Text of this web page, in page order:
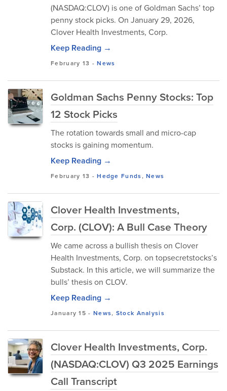
(NASDAQ:CLOV) is one of Goldman Sachs’ top
penny stock picks. On January 29, 2026,
Clover Health Investments, Corp.
Keep Reading →
February 13 -News
Goldman Sachs Penny Stocks: Top
12 Stock Picks
The rotation towards small and micro-cap
stocks is gaining momentum.
Keep Reading →
February 13 -Hedge Funds,News
Clover Health Investments,
Corp. (CLOV): A Bull Case Theory
We came across a bullish thesis on Clover
Health Investments, Corp. on topsecretstocks’s
Substack. In this article, we will summarize the
bulls’ thesis on CLOV.
Keep Reading →
January 15 - News, Stock Analysis
Clover Health Investments, Corp.
(NASDAQ:CLOV) Q3 2025 Earnings
Call Transcript